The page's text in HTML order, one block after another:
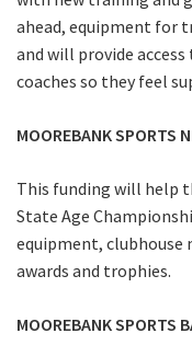
ahead, equipment for
and will provide
coaches so they feel
MOOREBANK SPORTS
This funding will help
State Age
equipment, clubhouse
awards and trophies.
MOOREBANK SPORTS